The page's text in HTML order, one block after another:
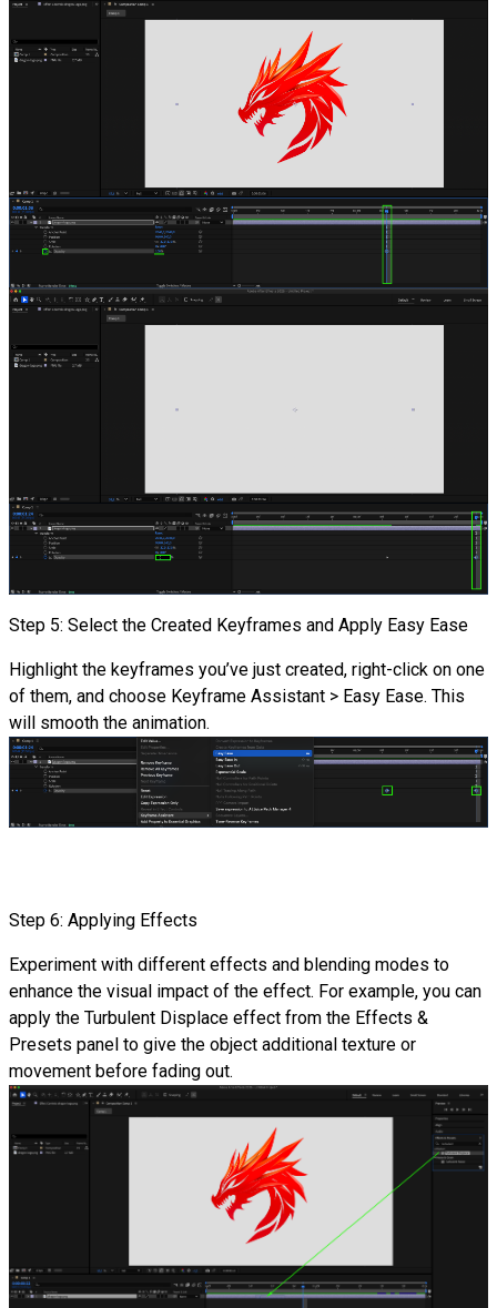
Step 5: Select the Created Keyframes and Apply Easy Ease
Highlight the keyframes you’ve just created, right-click on one
of them, and choose Keyframe Assistant > Easy Ease. This
will smooth the animation.
Step 6: Applying Effects
Experiment with different effects and blending modes to
enhance the visual impact of the effect. For example, you can
apply the Turbulent Displace effect from the Effects &
Presets panel to give the object additional texture or
movement before fading out.